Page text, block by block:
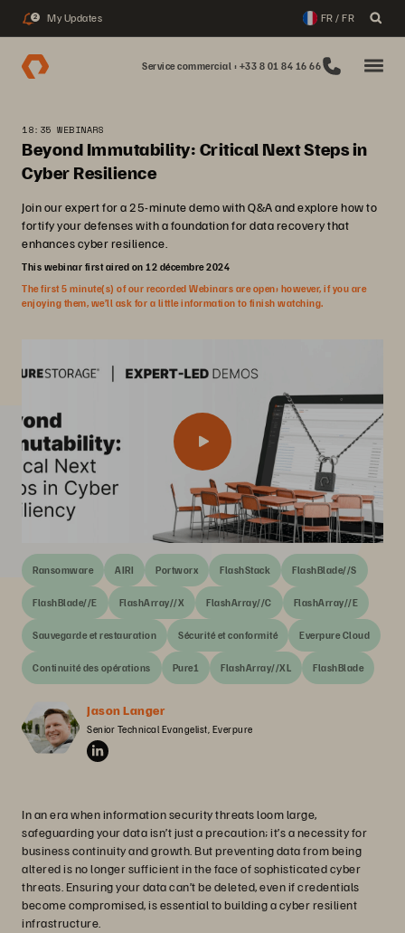
2 My Updates FR / FR
Service commercial : +33 8 01 84 16 66
18:35 WEBINARS
Beyond Immutability: Critical Next Steps in
Cyber Resilience
Join our expert for a 25-minute demo with Q&A and explore how to
fortify your defenses with a foundation for data recovery that
enhances cyber resilience.
This webinar first aired on 12 décembre 2024
The first 5 minute(s) of our recorded Webinars are open; however, if you are
enjoying them, we’ll ask for a little information to finish watching.
Ransomware AIRI Portworx FlashStack FlashBlade//S
FlashBlade//E FlashArray//X FlashArray//C FlashArray//E
Sauvegarde et restauration Sécurité et conformité Everpure Cloud
Continuité des opérations Pure1 FlashArray//XL FlashBlade
Jason Langer
Senior Technical Evangelist, Everpure
In an era when information security threats loom large,
safeguarding your data isn’t just a precaution; it’s a necessity for
business continuity and growth. But preventing data from being
altered is no longer sufficient in the face of sophisticated cyber
threats. Ensuring your data can’t be deleted, even if credentials
become compromised, is essential to building a cyber resilient
infrastructure.